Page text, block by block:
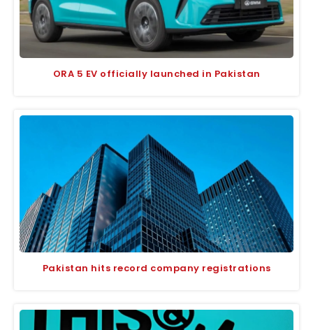
ORA 5 EV officially launched in Pakistan
Pakistan hits record company registrations